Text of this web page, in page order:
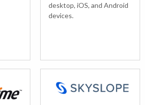
desktop, iOS, and Android
devices.